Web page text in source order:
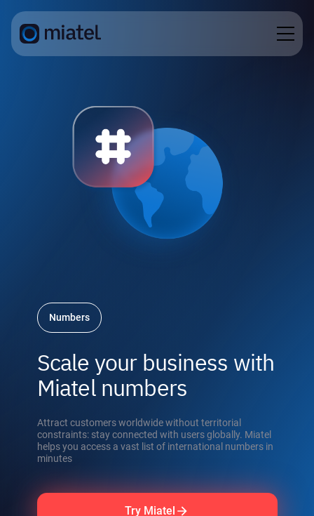
Numbers
Scale your business with
Miatel numbers
Attract customers worldwide without territorial
constraints: stay connected with users globally. Miatel
helps you access a vast list of international numbers in
minutes
Try Miatel